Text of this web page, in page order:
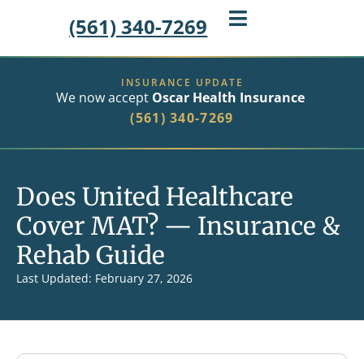
(561) 340-7269
INSURANCE UPDATE
We now accept Oscar Health Insurance
(561) 340-7269
Does United Healthcare
Cover MAT? — Insurance &
Rehab Guide
Last Updated: February 27, 2026